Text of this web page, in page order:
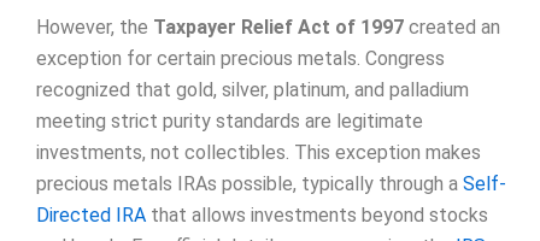
However, the Taxpayer Relief Act of 1997 created an
exception for certain precious metals. Congress
recognized that gold, silver, platinum, and palladium
meeting strict purity standards are legitimate
investments, not collectibles. This exception makes
precious metals IRAs possible, typically through a Self-
Directed IRA that allows investments beyond stocks